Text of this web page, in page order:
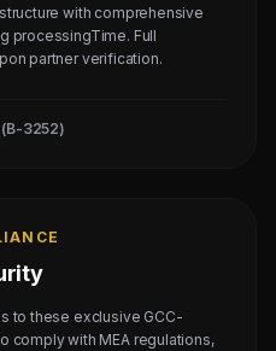
with comprehensive
processingTime. Full
partner verification.
3252)
to these exclusive GCC-
comply with MEA regulations,